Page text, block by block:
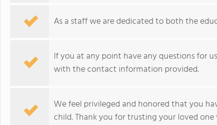
As a staff we are dedicated to both the
If you at any point have any questions for
with the contact information provided.
We feel privileged and honored that you
child. Thank you for trusting your loved one